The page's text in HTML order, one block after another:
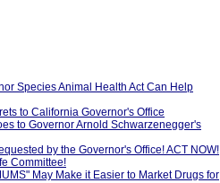
Species Animal Health Act Can Help
to California Governor's Office
to Governor Arnold Schwarzenegger's
by the Governor's Office! ACT NOW!
Committee!
May Make it Easier to Market Drugs for